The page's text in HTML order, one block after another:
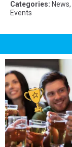
Categories: News,
Events